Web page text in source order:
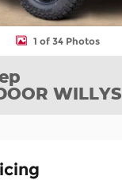
1 of 34 Photos
WILLYS